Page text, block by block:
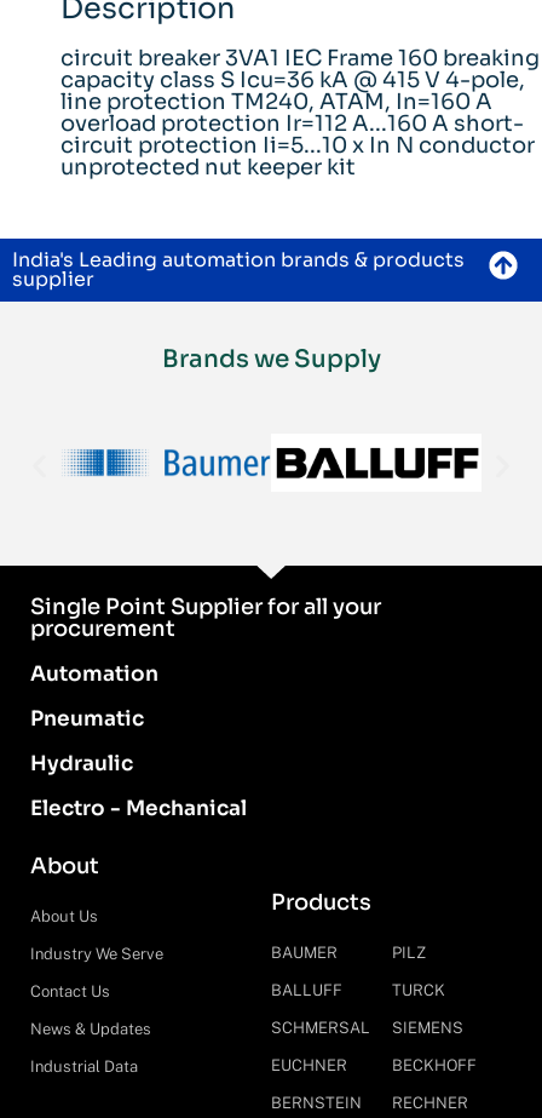
Description
circuit breaker 3VA1 IEC Frame 160 breaking
capacity class S Icu=36 kA @ 415 V 4-pole,
line protection TM240, ATAM, In=160 A
overload protection Ir=112 A...160 A short-
circuit protection Ii=5...10 x In N conductor
unprotected nut keeper kit
India's Leading automation brands & products
supplier
Brands we Supply
Single Point Supplier for all your
procurement
Automation
Pneumatic
Hydraulic
Electro - Mechanical
About
About Us
Industry We Serve
Contact Us
News & Updates
Industrial Data
Products
BAUMER
BALLUFF
SCHMERSAL
EUCHNER
BERNSTEIN
PILZ
TURCK
SIEMENS
BECKHOFF
RECHNER